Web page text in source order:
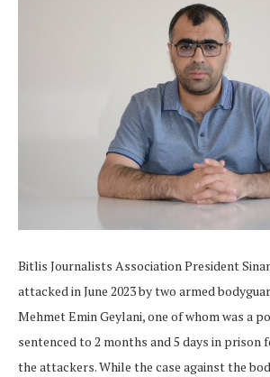
Bitlis Journalists Association President
attacked in June 2023 by two armed
Mehmet Emin Geylani, one of whom was a
sentenced to 2 months and 5 days in prison
the attackers. While the case against the